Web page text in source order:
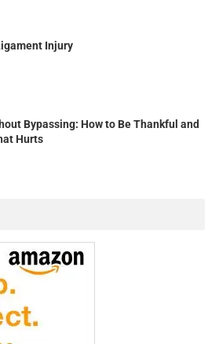
Injury
Bypassing: How to Be Thankful and
Hurts